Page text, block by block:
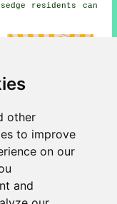
other
to improve
on our
and
residents can
Liversedge
Awnings
- Awning
- Awning